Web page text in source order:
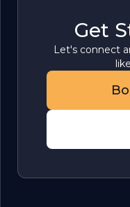
Get
Let's connect